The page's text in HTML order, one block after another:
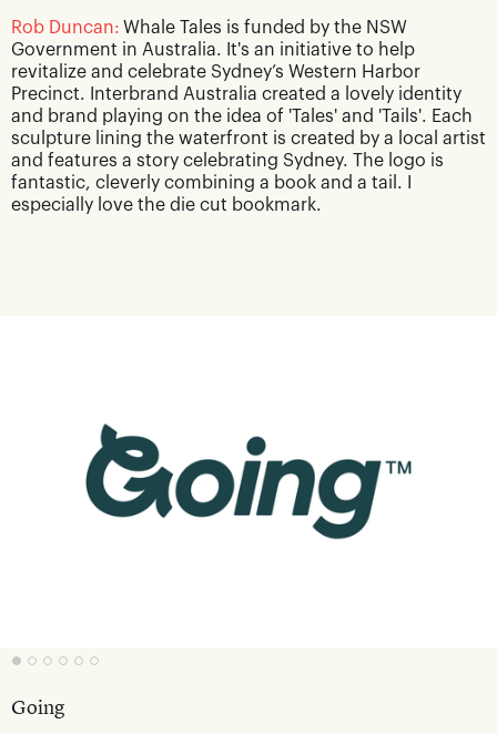
Rob Duncan: Whale Tales is funded by the NSW
Government in Australia. It's an initiative to help
revitalize and celebrate Sydney’s Western Harbor
Precinct. Interbrand Australia created a lovely identity
and brand playing on the idea of 'Tales' and 'Tails'. Each
sculpture lining the waterfront is created by a local artist
and features a story celebrating Sydney. The logo is
fantastic, cleverly combining a book and a tail. I
especially love the die cut bookmark.
Going